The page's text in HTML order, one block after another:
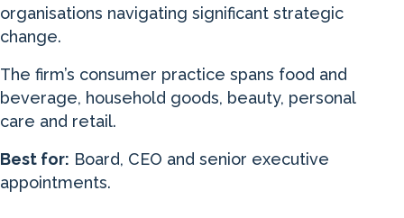
organisations navigating significant strategic
change.
The firm’s consumer practice spans food and
beverage, household goods, beauty, personal
care and retail.
Best for: Board, CEO and senior executive
appointments.